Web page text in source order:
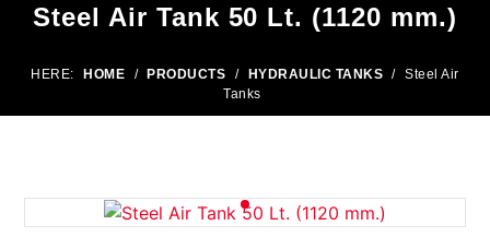
Steel Air Tank 50 Lt. (1120 mm.)
HERE: HOME / PRODUCTS / HYDRAULIC TANKS /
Steel Air
Tanks